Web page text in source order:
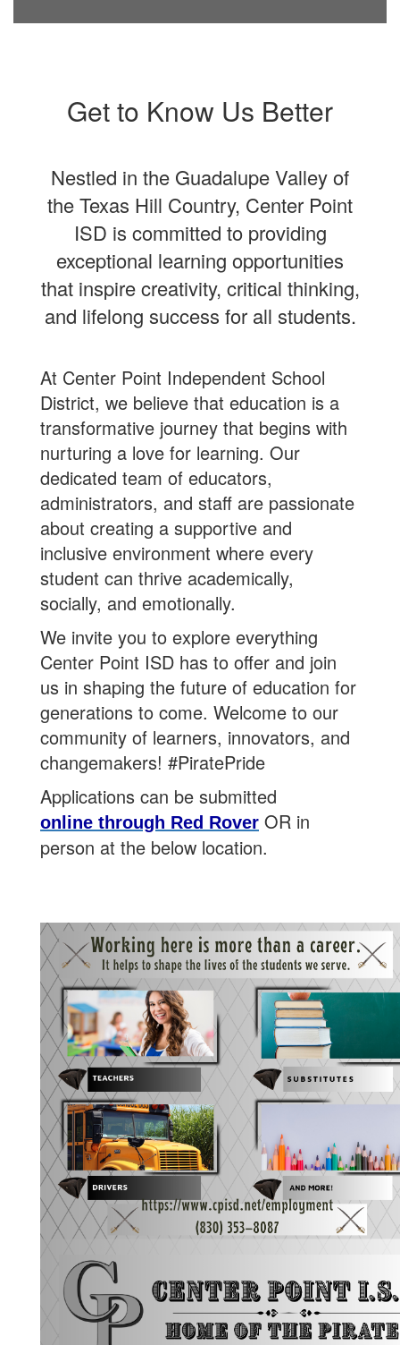
Get to Know Us Better
Nestled in the Guadalupe Valley of
the Texas Hill Country, Center Point
ISD is committed to providing
exceptional learning opportunities
that inspire creativity, critical thinking,
and lifelong success for all students.
At Center Point Independent School
District, we believe that education is a
transformative journey that begins with
nurturing a love for learning. Our
dedicated team of educators,
administrators, and staff are passionate
about creating a supportive and
inclusive environment where every
student can thrive academically,
socially, and emotionally.
We invite you to explore everything
Center Point ISD has to offer and join
us in shaping the future of education for
generations to come. Welcome to our
community of learners, innovators, and
changemakers! #PiratePride
Applications can be submitted
online through Red Rover OR in
person at the below location.